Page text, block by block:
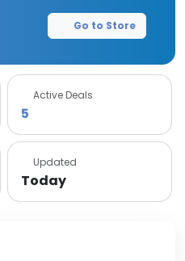
Go to Store
Active Deals
5
Updated
Today